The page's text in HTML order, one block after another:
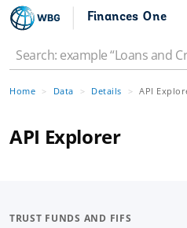
Finances One
Home Data Details API
API Explorer
TRUST FUNDS AND FIFS